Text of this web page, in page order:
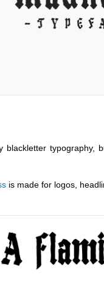
blackletter typography,
is made for logos,